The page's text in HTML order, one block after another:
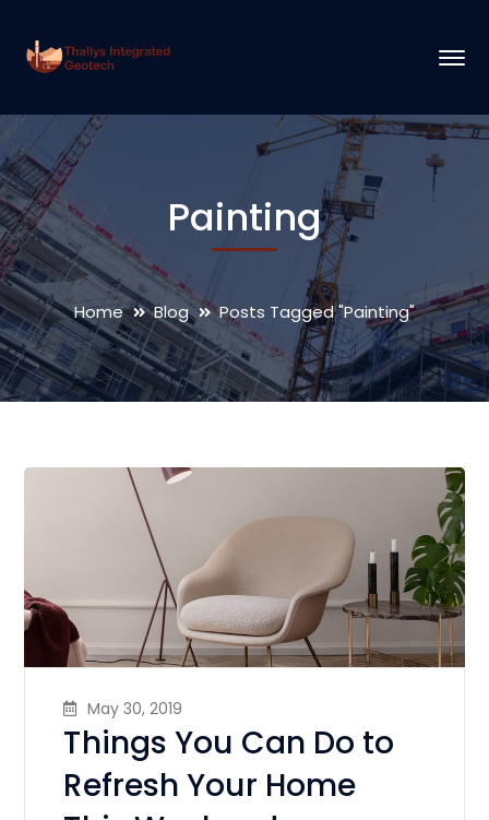
Painting
Home Blog Posts Tagged "Painting"
May 30, 2019
Things You Can Do to
Refresh Your Home